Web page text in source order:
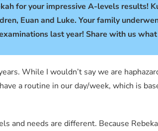
for your impressive A-levels results!
Euan and Luke. Your family
last year! Share with us
While I wouldn’t say we are
a routine in our day/week, which is
and needs are different. Because